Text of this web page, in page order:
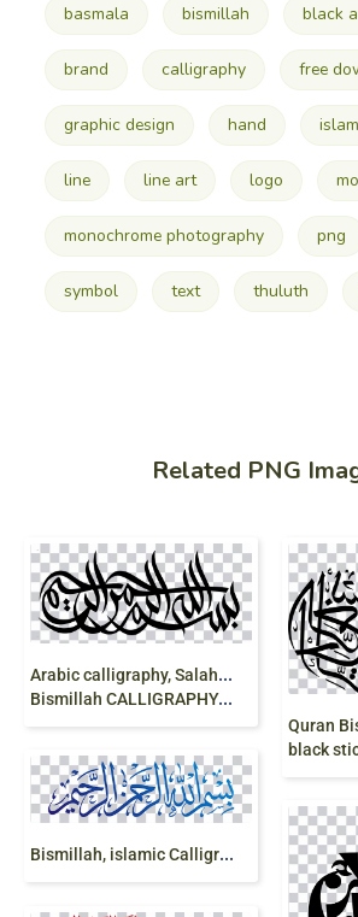
basmala bismillah black
brand calligraphy free
graphic design hand islam
line line art logo
monochrome photography png
symbol text thuluth
Related PNG
A
rabic calligraphy, Salah, mosque, islam,
Bismillah CALLIGRAPHY, religion
black
B
ismillah, islamic Calligraphy, bismillah, Arabic calligraphy, Arabic, allah, lettering, islam, mashallah, clipart, png